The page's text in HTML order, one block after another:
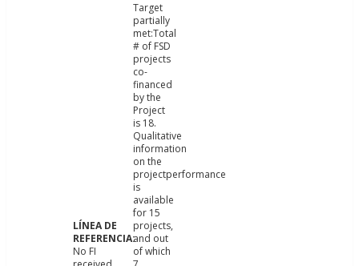
No FI
Target
partially
met:Total
# of FSD
projects
co-
financed
by the
Project
is 18.
Qualitative
information
on the
projectperformance
is
available
for 15
projects,
and out
of which